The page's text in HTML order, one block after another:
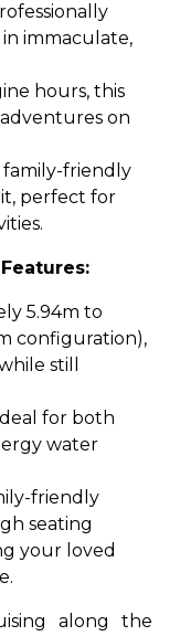
immaculate,
hours, this
on
family-friendly
perfect for
Features:
5.94m to
configuration),
still
for both
water
friendly
seating
your loved
along the